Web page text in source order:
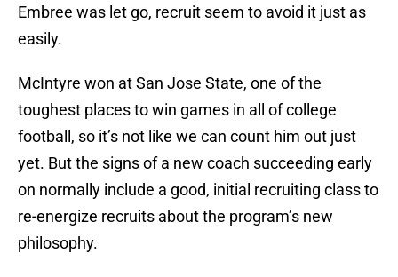
Embree was let go, recruit seem to avoid it just as
easily.
McIntyre won at San Jose State, one of the
toughest places to win games in all of college
football, so it’s not like we can count him out just
yet. But the signs of a new coach succeeding early
on normally include a good, initial recruiting class to
re-energize recruits about the program’s new
philosophy.